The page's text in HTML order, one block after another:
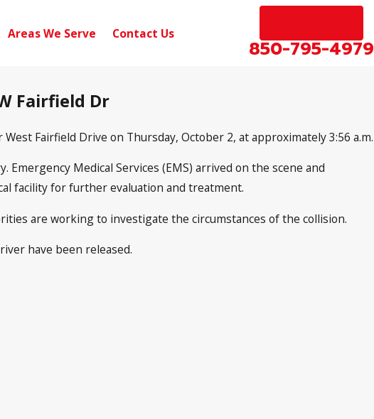
Areas We Serve Contact Us
850-795-4979
Fairfield Dr
Fairfield Drive on Thursday, October 2, at approximately 3:56 a.m.
Medical Services (EMS) arrived on the scene and
facility for further evaluation and treatment.
are working to investigate the circumstances of the collision.
have been released.